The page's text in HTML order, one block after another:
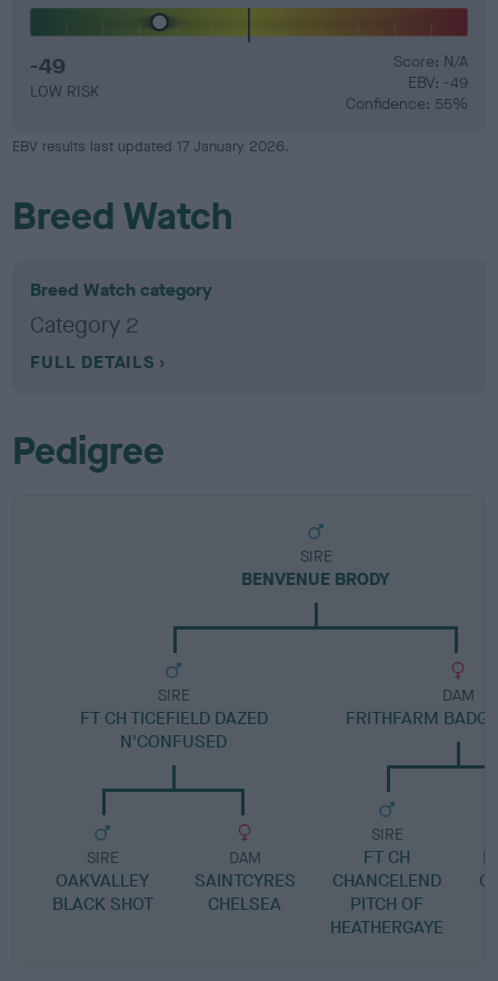
-49
LOW RISK
Score: N/A
EBV: -49
Confidence: 55%
EBV results last updated 17 January 2026.
Breed Watch
Breed Watch category
Category 2
FULL DETAILS
Pedigree
SIRE
BENVENUE BRODY
SIRE
FT CH TICEFIELD DAZED
N'CONFUSED
SIRE
OAKVALLEY
BLACK SHOT
DAM
SAINTCYRES
CHELSEA
DAM
FRITHFARM
SIRE
FT CH
CHANCELEND
PITCH OF
HEATHERGAYE